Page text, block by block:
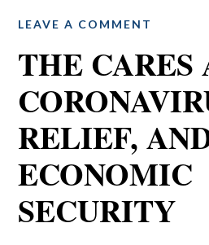
LEAVE A COMMENT
THE CARES
RELIEF,
ECONOMIC
SECURITY